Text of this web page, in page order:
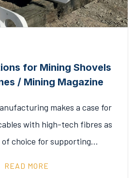
for Mining Shovels
/ Mining Magazine
makes a case for
with high-tech fibres as
of choice for supporting…
READ MORE